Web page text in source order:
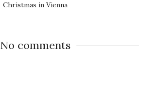
Christmas in Vienna
No comments